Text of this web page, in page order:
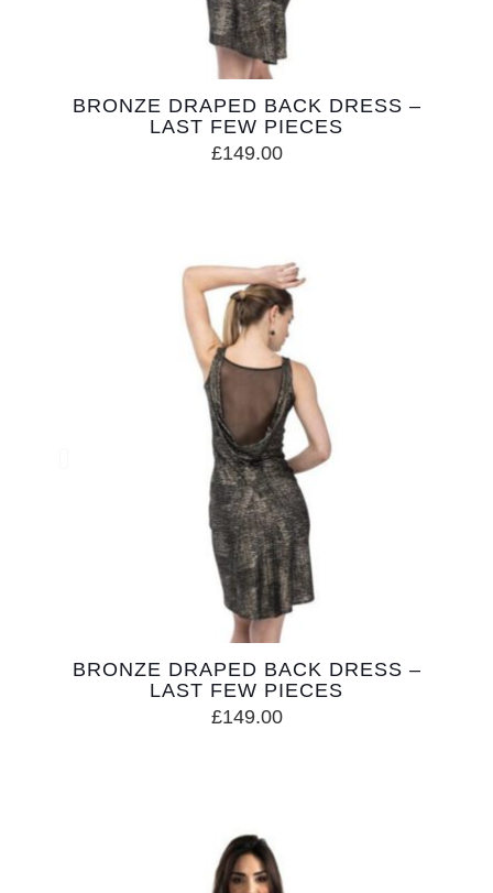
BRONZE DRAPED BACK DRESS –
LAST FEW PIECES
£149.00
BRONZE DRAPED BACK DRESS –
LAST FEW PIECES
£149.00